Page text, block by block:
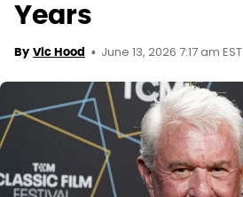
Years
By Vic Hood June 13, 2026 7:17 am EST